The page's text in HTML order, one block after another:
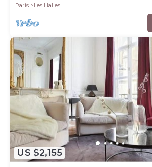
Paris
Les Halles
US $2,155